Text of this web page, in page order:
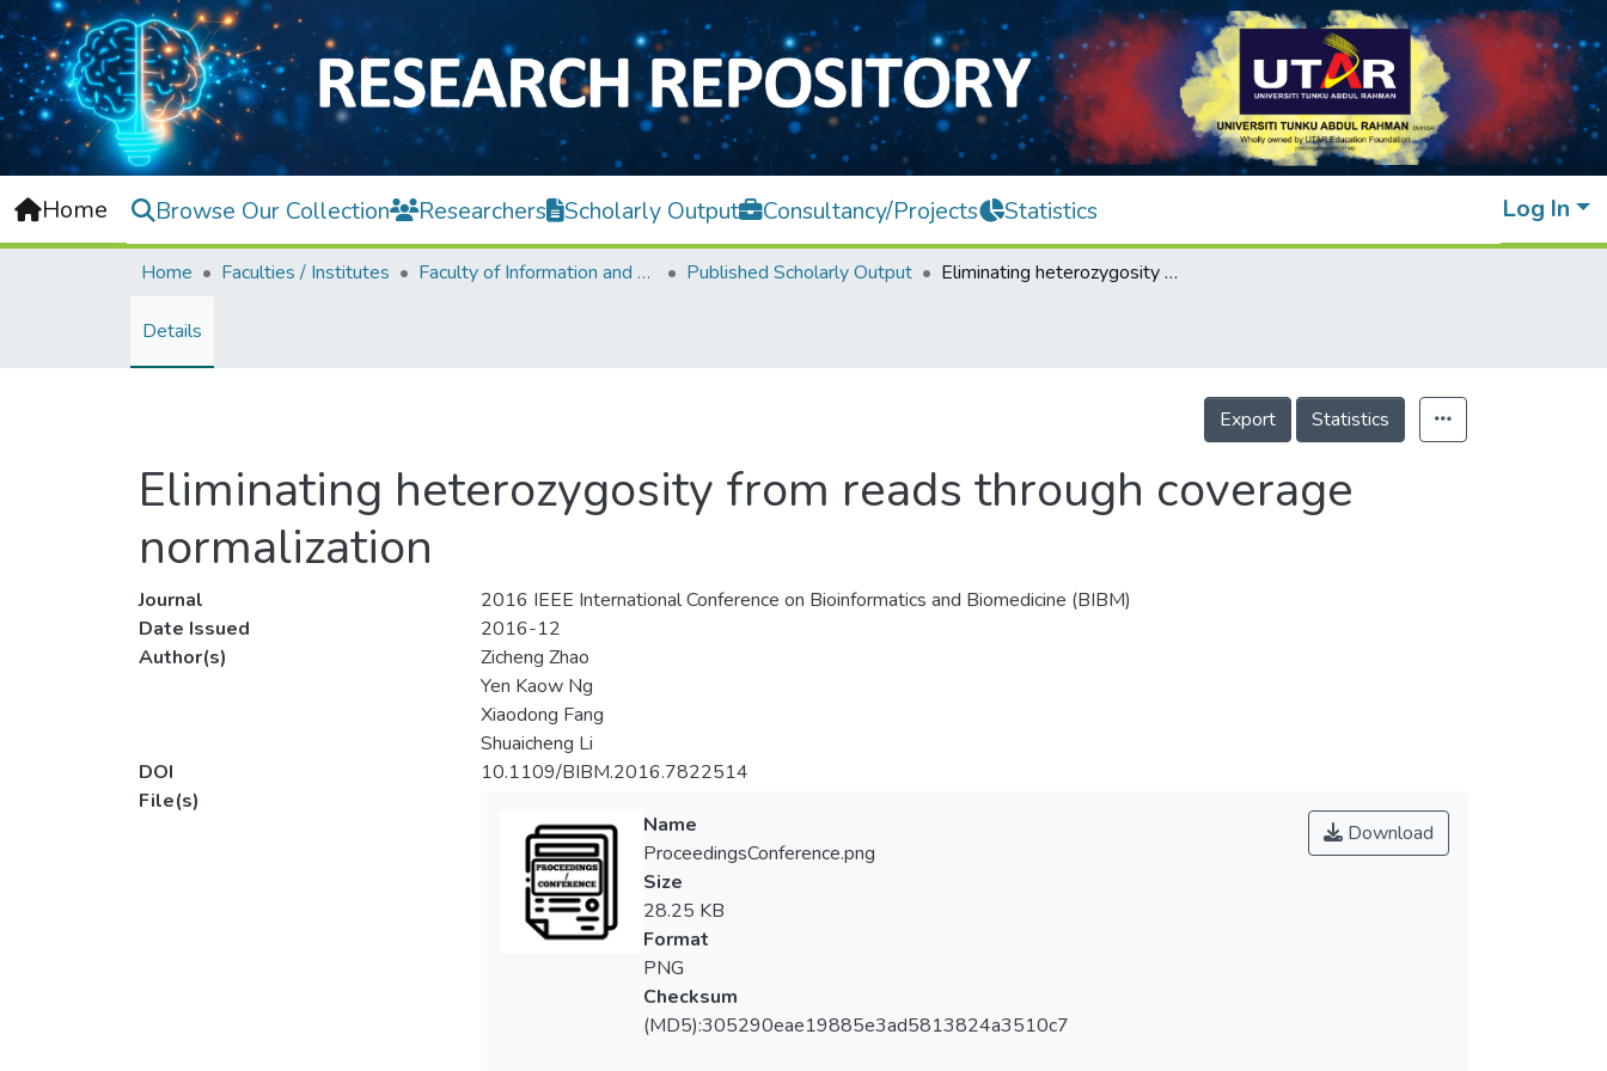
Home Browse Our Collection Researchers Scholarly Output Consultancy/Projects Statistics Log In
Home Faculties / Institutes Faculty of Information and Communication Technology Published Scholarly Output Eliminating heterozygosity from reads through coverage normalization
Details
Export Statistics
Eliminating heterozygosity from reads through coverage
normalization
Journal
2016 IEEE International Conference on Bioinformatics and Biomedicine (BIBM)
Date Issued
2016-12
Author(s)
Zicheng Zhao
Yen Kaow Ng
Xiaodong Fang
Shuaicheng Li
DOI
10.1109/BIBM.2016.7822514
File(s)
Download
Name
ProceedingsConference.png
Size
28.25 KB
Format
PNG
Checksum
(MD5):305290eae19885e3ad5813824a3510c7